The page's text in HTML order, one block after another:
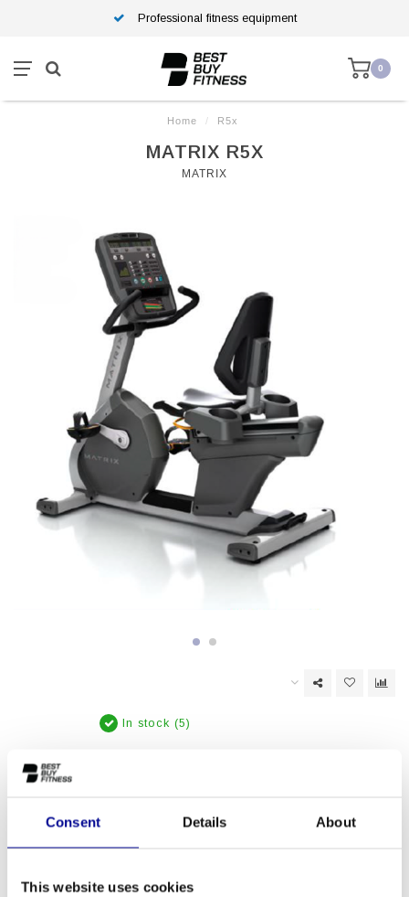
Consent Details About
This website uses cookies
Professional fitness equipment
0
Home / R5x
MATRIX R5X
MATRIX
In stock (5)
EAN Code: